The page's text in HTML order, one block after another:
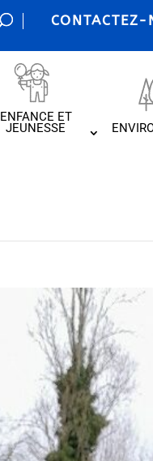
CONTACTEZ-
ENFANCE ET
JEUNESSE